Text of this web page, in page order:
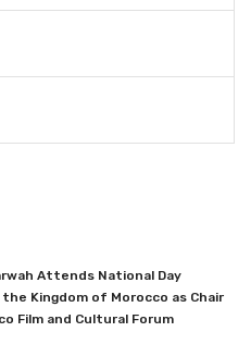
Attends National Day
Kingdom of Morocco as Chair
Film and Cultural Forum